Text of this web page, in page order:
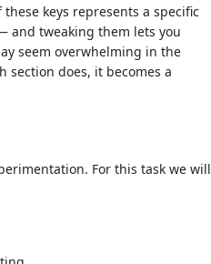
keys represents a specific
and tweaking them lets you
seem overwhelming in the
does, it becomes a
For this task we will